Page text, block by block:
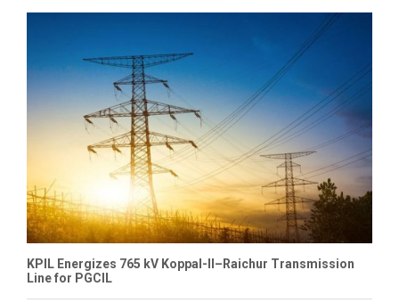
KPIL Energizes 765 kV Koppal-II–Raichur Transmission
Line for PGCIL